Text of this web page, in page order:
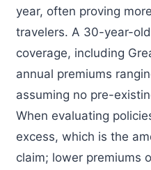
year, often proving
travelers. A 30-year-
coverage, including
annual premiums
assuming no pre-
When evaluating
excess, which is the
claim; lower premiums